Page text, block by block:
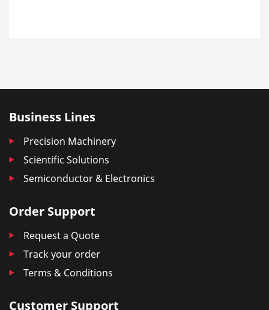
Business Lines
Precision Machinery
Scientific Solutions
Semiconductor & Electronics
Order Support
Request a Quote
Track your order
Terms & Conditions
Customer Support